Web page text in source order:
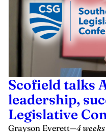
Scofield talks
leadership,
Legislative
Grayson Everett—4